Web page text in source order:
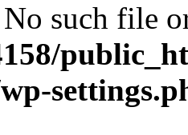
No such file